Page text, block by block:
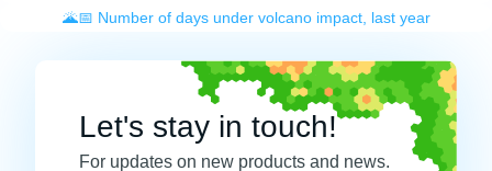
🌋📅 Number of days under volcano impact, last year
Let's stay in touch!
For updates on new products and news.